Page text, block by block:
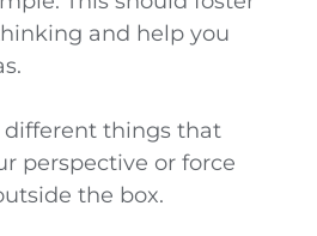
and help you
different things that
perspective or force
the box.